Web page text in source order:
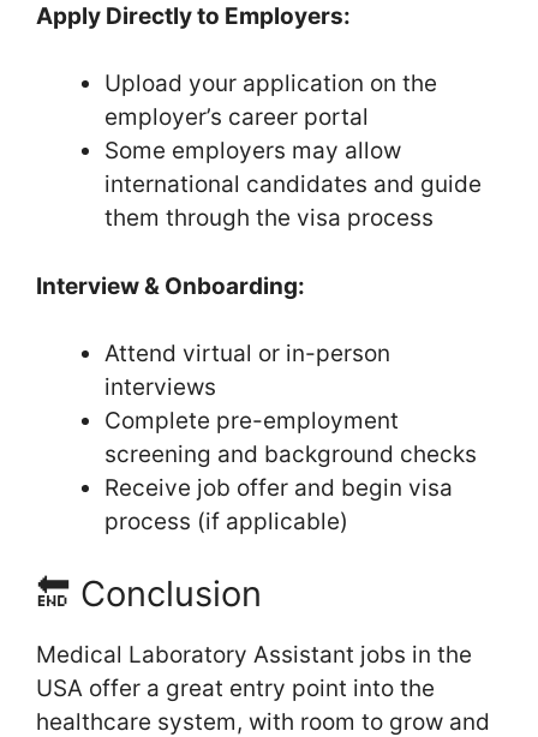
Apply Directly to Employers:
Upload your application on the
employer’s career portal
Some employers may allow
international candidates and guide
them through the visa process
Interview & Onboarding:
Attend virtual or in-person
interviews
Complete pre-employment
screening and background checks
Receive job offer and begin visa
process (if applicable)
🔚 Conclusion
Medical Laboratory Assistant jobs in the
USA offer a great entry point into the
healthcare system, with room to grow and